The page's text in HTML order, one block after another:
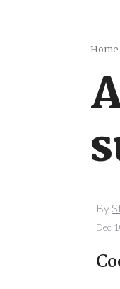
Home
By
Dec